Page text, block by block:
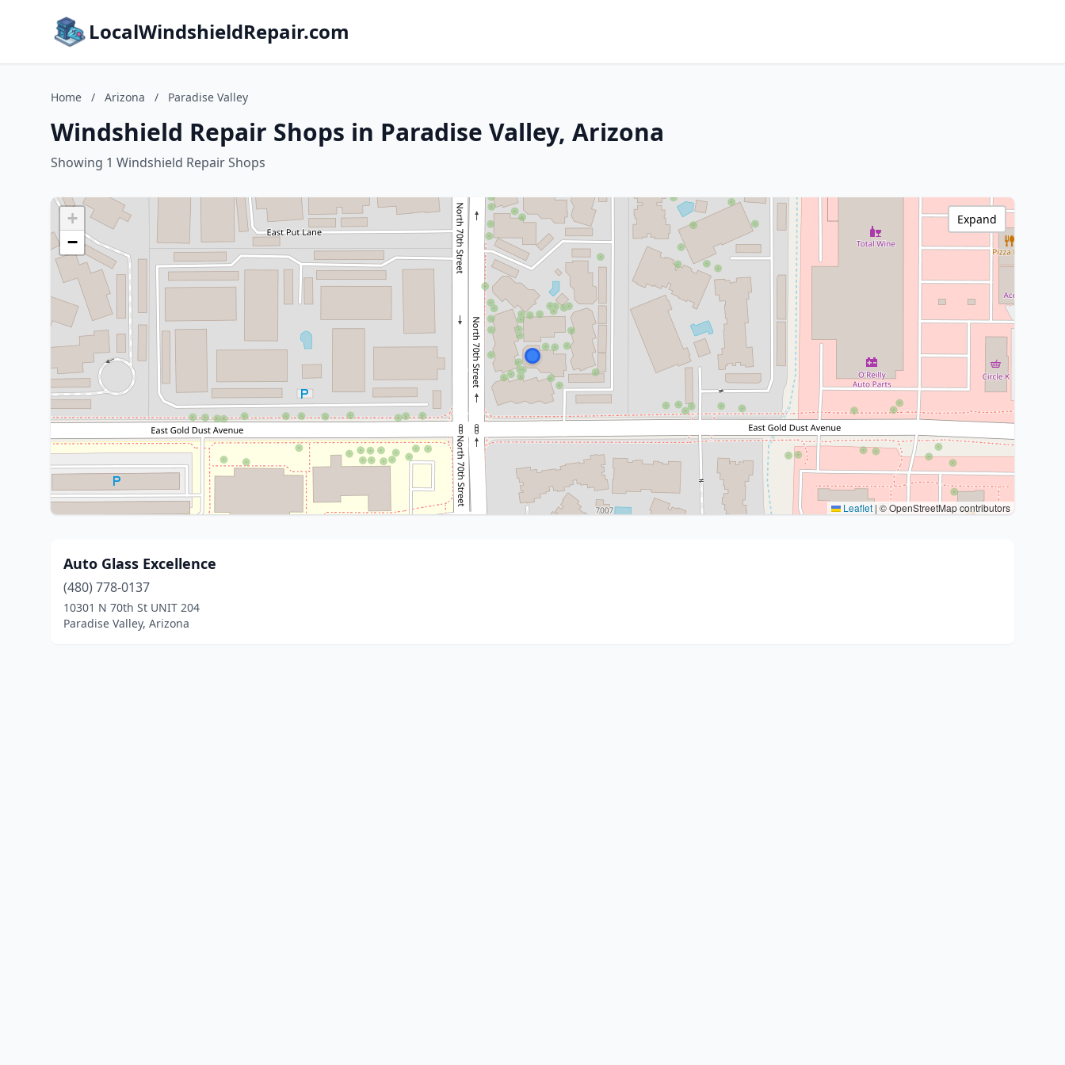
LocalWindshieldRepair.com
Home / Arizona / Paradise Valley
Windshield Repair Shops in Paradise Valley, Arizona
Showing 1 Windshield Repair Shops
+
−
Leaflet | © OpenStreetMap contributors
Expand
Auto Glass Excellence
(480) 778-0137
10301 N 70th St UNIT 204
Paradise Valley, Arizona